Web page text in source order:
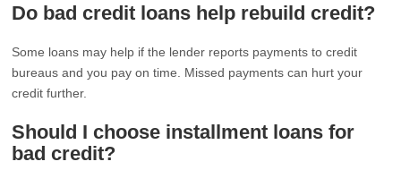
Do bad credit loans help rebuild credit?
Some loans may help if the lender reports payments to credit
bureaus and you pay on time. Missed payments can hurt your
credit further.
Should I choose installment loans for
bad credit?